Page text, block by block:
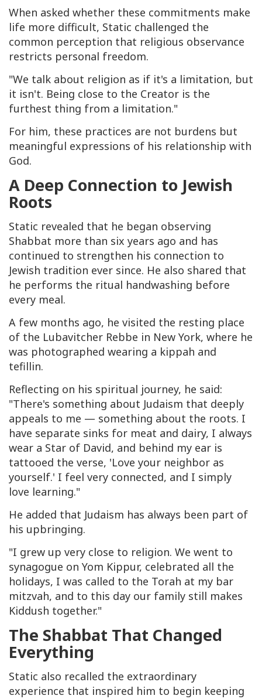
When asked whether these commitments make
life more difficult, Static challenged the
common perception that religious observance
restricts personal freedom.
"We talk about religion as if it's a limitation, but
it isn't. Being close to the Creator is the
furthest thing from a limitation."
For him, these practices are not burdens but
meaningful expressions of his relationship with
God.
A Deep Connection to Jewish
Roots
Static revealed that he began observing
Shabbat more than six years ago and has
continued to strengthen his connection to
Jewish tradition ever since. He also shared that
he performs the ritual handwashing before
every meal.
A few months ago, he visited the resting place
of the Lubavitcher Rebbe in New York, where he
was photographed wearing a kippah and
tefillin.
Reflecting on his spiritual journey, he said:
"There's something about Judaism that deeply
appeals to me — something about the roots. I
have separate sinks for meat and dairy, I always
wear a Star of David, and behind my ear is
tattooed the verse, 'Love your neighbor as
yourself.' I feel very connected, and I simply
love learning."
He added that Judaism has always been part of
his upbringing.
"I grew up very close to religion. We went to
synagogue on Yom Kippur, celebrated all the
holidays, I was called to the Torah at my bar
mitzvah, and to this day our family still makes
Kiddush together."
The Shabbat That Changed
Everything
Static also recalled the extraordinary
experience that inspired him to begin keeping